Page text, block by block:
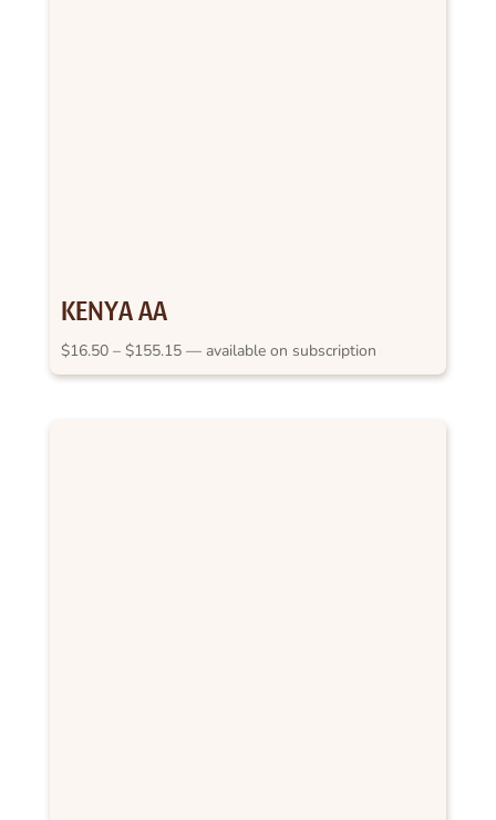
KENYA AA
$16.50 – $155.15Price
range:
—available on subscription